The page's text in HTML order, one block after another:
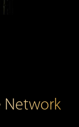
Network